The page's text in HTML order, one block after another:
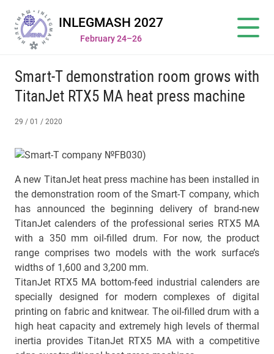
INLEGMASH 2027
February 24–26
Smart-T demonstration room grows with
TitanJet RTX5 MA heat press machine
29 / 01 / 2020
A new TitanJet heat press machine has been installed in
the demonstration room of the Smart-T company, which
has announced the beginning delivery of brand-new
TitanJet calenders of the professional series RTX5 MА
with a 350 mm oil-filled drum. For now, the product
range comprises two models with the work surface’s
widths of 1,600 and 3,200 mm.
TitanJet RTX5 MА bottom-feed industrial calenders are
specially designed for modern complexes of digital
printing on fabric and knitwear. The oil-filled drum with a
high heat capacity and extremely high levels of thermal
inertia provides TitanJet RTX5 MA with a competitive